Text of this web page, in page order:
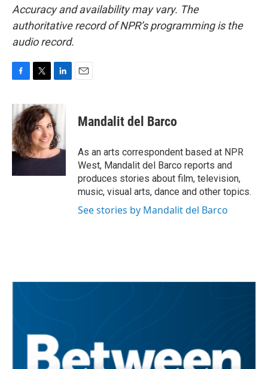
Accuracy and availability may vary. The
authoritative record of NPR’s programming is the
audio record.
c
e
b
o
o
i
t
t
e
r
n
k
e
d
I
n
Mandalit del Barco
As an arts correspondent based at NPR
West, Mandalit del Barco reports and
produces stories about film, television,
music, visual arts, dance and other topics.
See stories by Mandalit del Barco